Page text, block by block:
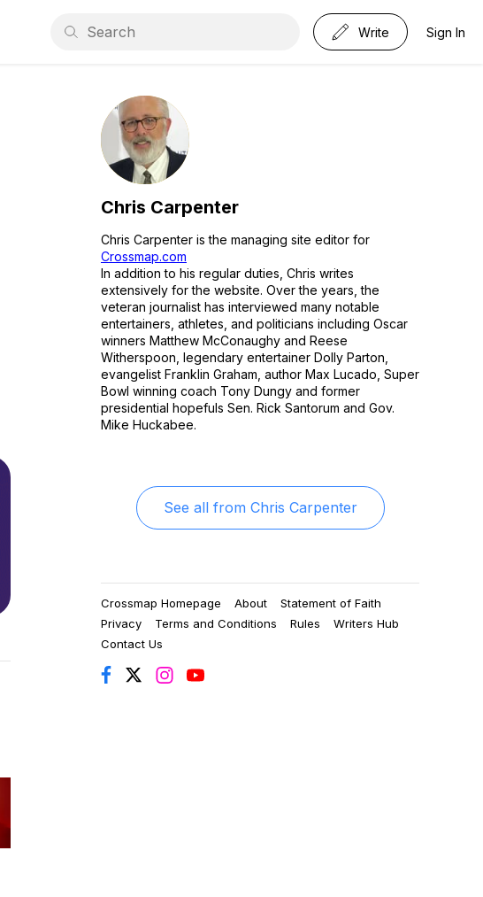
Write Sign In
Chris Carpenter
Chris Carpenter is the managing site editor for
Crossmap.com
In addition to his regular duties, Chris writes
extensively for the website. Over the years, the
veteran journalist has interviewed many notable
entertainers, athletes, and politicians including Oscar
winners Matthew McConaughy and Reese
Witherspoon, legendary entertainer Dolly Parton,
evangelist Franklin Graham, author Max Lucado, Super
Bowl winning coach Tony Dungy and former
presidential hopefuls Sen. Rick Santorum and Gov.
Mike Huckabee.
See all from Chris Carpenter
Crossmap Homepage About
Statement of Faith
Privacy
Terms and Conditions Rules
Writers Hub
Contact Us